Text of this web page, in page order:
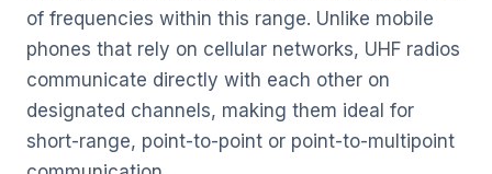
of frequencies within this range. Unlike mobile
phones that rely on cellular networks, UHF radios
communicate directly with each other on
designated channels, making them ideal for
short-range, point-to-point or point-to-multipoint